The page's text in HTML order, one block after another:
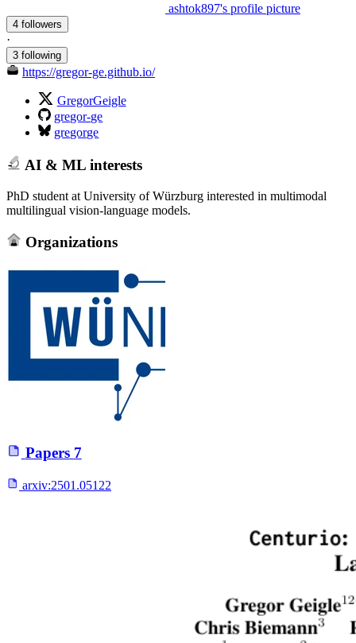
ashtok897's profile picture
4 followers
·
3 following
https://gregor-ge.github.io/
GregorGeigle
gregor-ge
gregorge
AI & ML interests
PhD student at University of Würzburg interested in multimodal
multilingual vision-language models.
Organizations
Papers 7
arxiv:2501.05122